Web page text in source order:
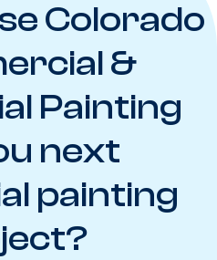
Colorado
&
Painting
next
painting